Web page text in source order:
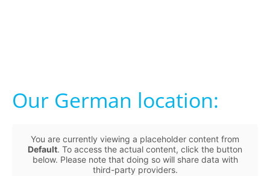
Our German location:
You are currently viewing a placeholder content from
Default. To access the actual content, click the button
below. Please note that doing so will share data with
third-party providers.